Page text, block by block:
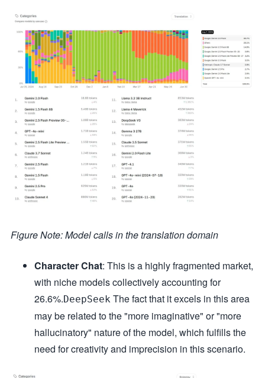
Figure Note: Model calls in the translation domain
Character Chat: This is a highly fragmented market,
with niche models collectively accounting for
26.6%.DeepSeek The fact that it excels in this area
may be related to the "more imaginative" or "more
hallucinatory" nature of the model, which fulfills the
need for creativity and imprecision in this scenario.